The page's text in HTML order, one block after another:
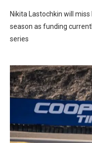
Nikita Lastochkin will
season as funding
series